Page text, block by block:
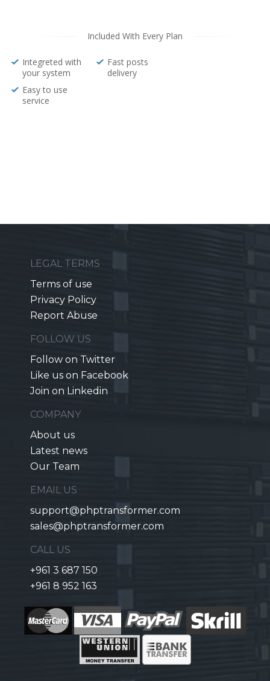
Included With Every Plan
Integreted with
your system
Fast posts
delivery
Easy to use
service
LEGAL TERMS
Terms of use
Privacy Policy
Report Abuse
FOLLOW US
Follow on Twitter
Like us on Facebook
Join on Linkedin
COMPANY
About us
Latest news
Our Team
EMAIL US
support@phptransformer.com
sales@phptransformer.com
CALL US
+961 3 687 150
+961 8 952 163